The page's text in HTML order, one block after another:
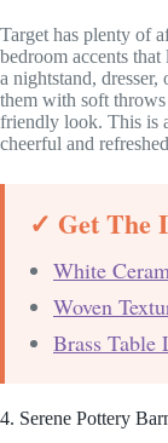
Target has plenty of
bedroom accents
a nightstand,
them with soft
friendly look. This is
cheerful and
✓ Get The
White
Woven
Brass Table
4. Serene Pottery